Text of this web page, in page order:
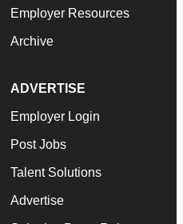
Employer Resources
Archive
ADVERTISE
Employer Login
Post Jobs
Talent Solutions
Advertise